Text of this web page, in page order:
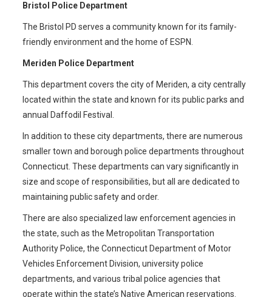
Bristol Police Department
The Bristol PD serves a community known for its family-
friendly environment and the home of ESPN.
Meriden Police Department
This department covers the city of Meriden, a city centrally
located within the state and known for its public parks and
annual Daffodil Festival.
In addition to these city departments, there are numerous
smaller town and borough police departments throughout
Connecticut. These departments can vary significantly in
size and scope of responsibilities, but all are dedicated to
maintaining public safety and order.
There are also specialized law enforcement agencies in
the state, such as the Metropolitan Transportation
Authority Police, the Connecticut Department of Motor
Vehicles Enforcement Division, university police
departments, and various tribal police agencies that
operate within the state’s Native American reservations.